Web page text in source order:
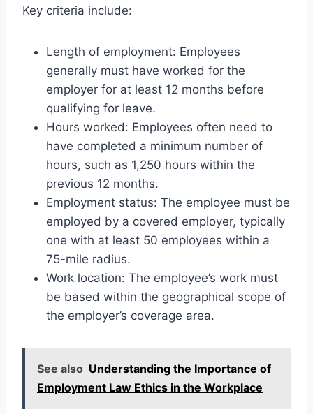
Key criteria include:
Length of employment: Employees
generally must have worked for the
employer for at least 12 months before
qualifying for leave.
Hours worked: Employees often need to
have completed a minimum number of
hours, such as 1,250 hours within the
previous 12 months.
Employment status: The employee must be
employed by a covered employer, typically
one with at least 50 employees within a
75-mile radius.
Work location: The employee’s work must
be based within the geographical scope of
the employer’s coverage area.
See also Understanding the Importance of
Employment Law Ethics in the Workplace